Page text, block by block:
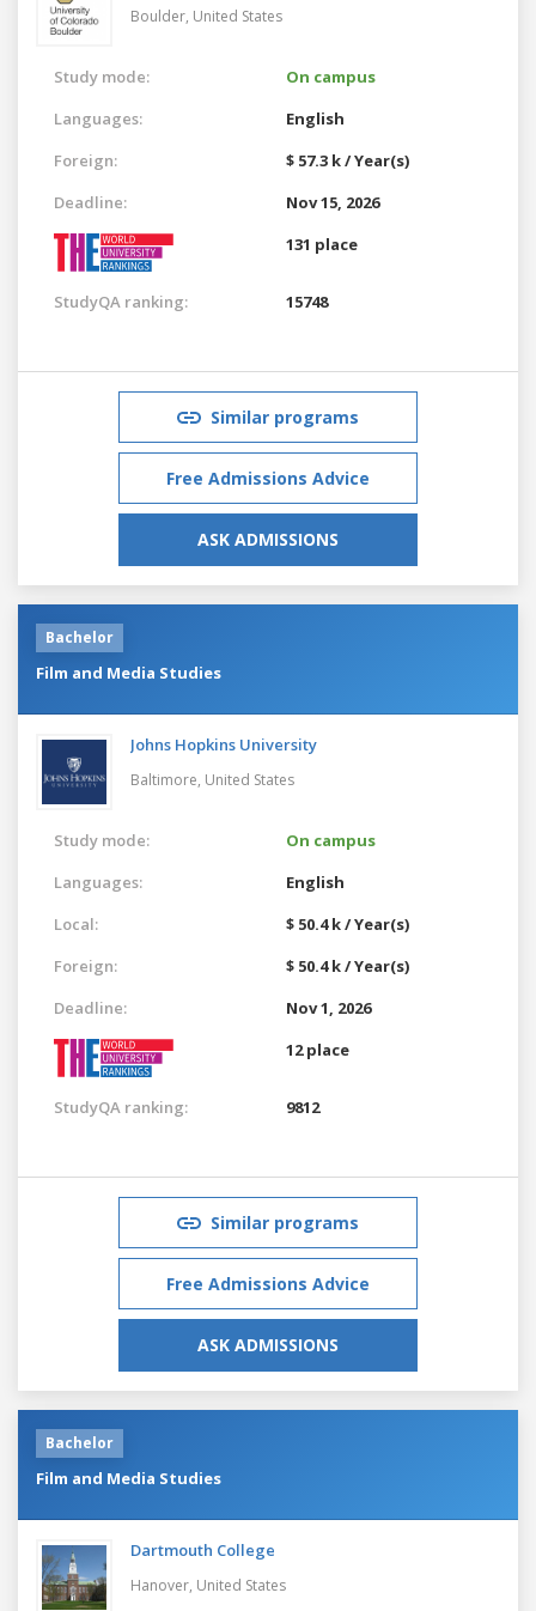
Boulder, United States
Study mode:
On campus
Languages:
English
Foreign:
$ 57.3 k / Year(s)
Deadline:
Nov 15, 2026
131 place
StudyQA ranking: 15748
Similar programs
Free Admissions Advice
ASK ADMISSIONS
Bachelor
Film and Media Studies
Johns Hopkins University
Baltimore, United States
Study mode:
On campus
Languages:
English
Local:
$ 50.4 k / Year(s)
Foreign:
$ 50.4 k / Year(s)
Deadline:
Nov 1, 2026
12 place
StudyQA ranking: 9812
Similar programs
Free Admissions Advice
ASK ADMISSIONS
Bachelor
Film and Media Studies
Dartmouth College
Hanover, United States